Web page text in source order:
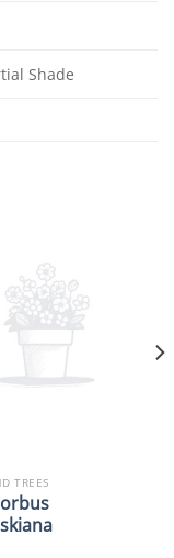
Shade
TREES